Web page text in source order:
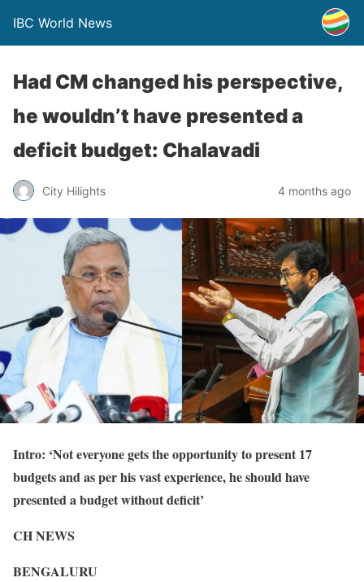
IBC World News
Had CM changed his perspective,
he wouldn’t have presented a
deficit budget: Chalavadi
City Hilights 4 months ago
Intro: ‘Not everyone gets the opportunity to present 17
budgets and as per his vast experience, he should have
presented a budget without deficit’
CH NEWS
BENGALURU